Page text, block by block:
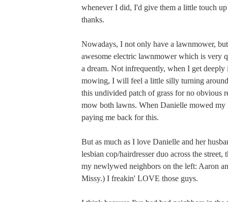
whenever I did, I'd give them a little touch
thanks.
Nowadays, I not only have a lawnmower,
awesome electric lawnmower which is very
a dream. Not infrequently, when I get
mowing, I will feel a little silly turning
this undivided patch of grass for no obvious
mow both lawns. When Danielle mowed my
paying me back for this.
But as much as I love Danielle and her
lesbian cop/hairdresser duo across the street,
my newlywed neighbors on the left: Aaron
Missy.) I freakin' LOVE those guys.